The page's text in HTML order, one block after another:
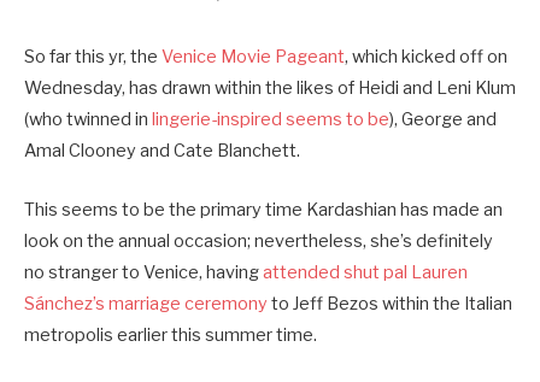
So far this yr, the Venice Movie Pageant, which kicked off on
Wednesday, has drawn within the likes of Heidi and Leni Klum
(who twinned in lingerie-inspired seems to be), George and
Amal Clooney and Cate Blanchett.
This seems to be the primary time Kardashian has made an
look on the annual occasion; nevertheless, she’s definitely
no stranger to Venice, havingattended shut pal Lauren
Sánchez’s marriage ceremony to Jeff Bezos within the Italian
metropolis earlier this summer time.